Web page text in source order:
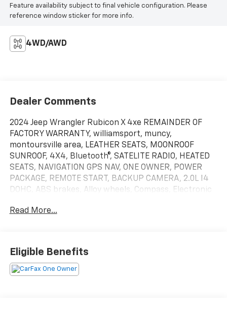
Feature availability subject to final vehicle configuration. Please
reference window sticker for more info.
4WD/AWD
Dealer Comments
2024 Jeep Wrangler Rubicon X 4xe REMAINDER OF
FACTORY WARRANTY, williamsport, muncy,
montoursville area, LEATHER SEATS, MOONROOF
SUNROOF, 4X4, Bluetooth®, SATELITE RADIO, HEATED
SEATS, NAVIGATION GPS NAV, ONE OWNER, POWER
PACKAGE, REMOTE START, BACKUP CAMERA, 2.0L I4
DOHC, ABS brakes, Alloy wheels, Compass, Electronic
mirrors, Illuminated entry, Low tire pressure warning,
area.Serving Williamsport, Motoursville and Muncy
17701.
Read More...
Eligible Benefits